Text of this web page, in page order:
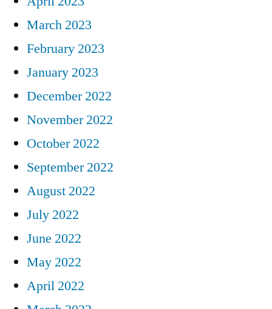
March 2023
February 2023
January 2023
December 2022
November 2022
October 2022
September 2022
August 2022
July 2022
June 2022
May 2022
April 2022